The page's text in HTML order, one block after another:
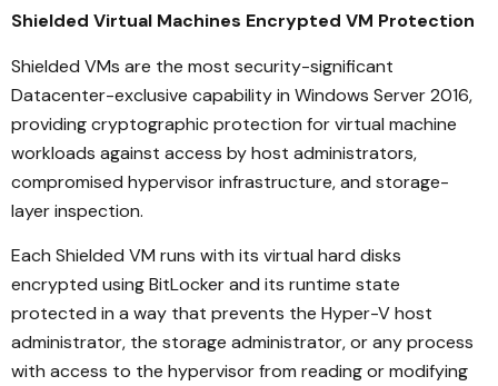
Shielded Virtual Machines Encrypted VM Protection
Shielded VMs are the most security-significant
Datacenter-exclusive capability in Windows Server 2016,
providing cryptographic protection for virtual machine
workloads against access by host administrators,
compromised hypervisor infrastructure, and storage-
layer inspection.
Each Shielded VM runs with its virtual hard disks
encrypted using BitLocker and its runtime state
protected in a way that prevents the Hyper-V host
administrator, the storage administrator, or any process
with access to the hypervisor from reading or modifying